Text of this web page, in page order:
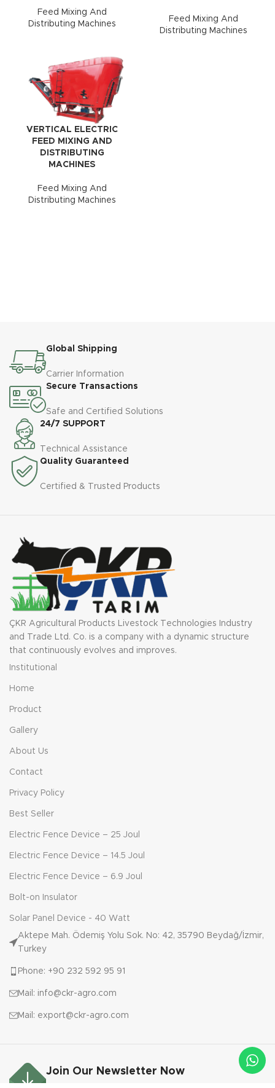
Feed Mixing And
Distributing Machines
Feed Mixing And
Distributing Machines
VERTICAL ELECTRIC
FEED MIXING AND
DISTRIBUTING
MACHINES
Feed Mixing And
Distributing Machines
Global Shipping
Carrier Information
Secure Transactions
Safe and Certified Solutions
24/7 SUPPORT
Technical Assistance
Quality Guaranteed
Certified & Trusted Products
ÇKR Agricultural Products Livestock Technologies Industry
and Trade Ltd. Co. is a company with a dynamic structure
that continuously evolves and improves.
Institutional
Home
Product
Gallery
About Us
Contact
Privacy Policy
Best Seller
Electric Fence Device – 25 Joul
Electric Fence Device – 14.5 Joul
Electric Fence Device – 6.9 Joul
Bolt-on Insulator
Solar Panel Device - 40 Watt
Aktepe Mah. Ödemiş Yolu Sok. No: 42, 35790 Beydağ/İzmir,
Turkey
Phone: +90 232 592 95 91
Mail: info@ckr-agro.com
Mail: export@ckr-agro.com
Join Our Newsletter Now